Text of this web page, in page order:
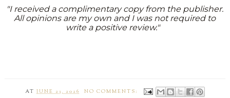
"I received a complimentary copy from the publisher.
All opinions are my own and I was not required to
write a positive review."
ATJUNE 23, 2026
NO COMMENTS: